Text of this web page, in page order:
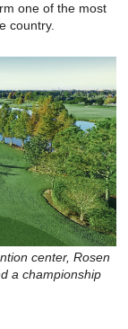
one of the most
country.
center, Rosen
a championship